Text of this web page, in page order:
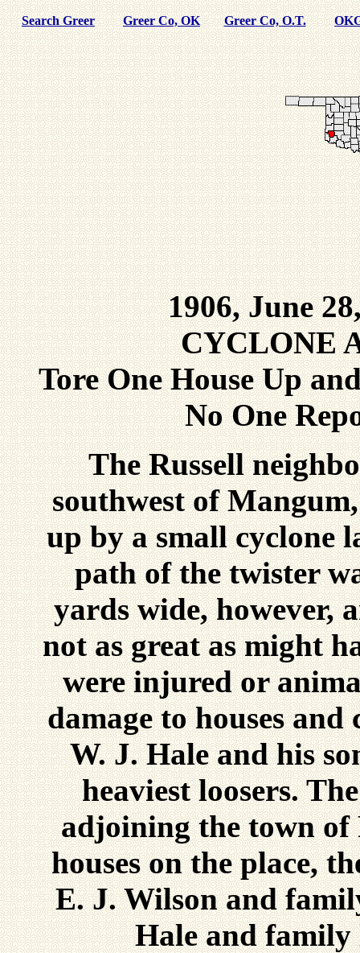
Search Greer Greer Co, OK Greer Co, O.T.
1906, June
CYCLONE
Tore One House Up
No One
The Russell
southwest of
up by a small cyclone
path of the twister
yards wide, however,
not as great as might
were injured or
damage to houses and
W. J. Hale and his
heaviest loosers.
adjoining the town of
houses on the place,
E. J. Wilson and
Hale and